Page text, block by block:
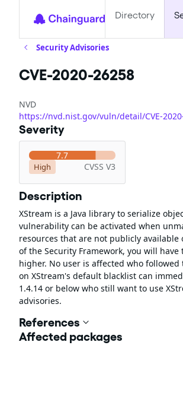
Directory
Security Advisories
CVE-2020-26258
NVD
https://nvd.nist.gov/vuln/detail/CVE-
Severity
7.7
High CVSS V3
Description
XStream is a Java library to serialize
vulnerability can be activated when
resources that are not publicly
of the Security Framework, you will
higher. No user is affected who
on XStream's default blacklist can
1.4.14 or below who still want to use
advisories.
References
Affected packages